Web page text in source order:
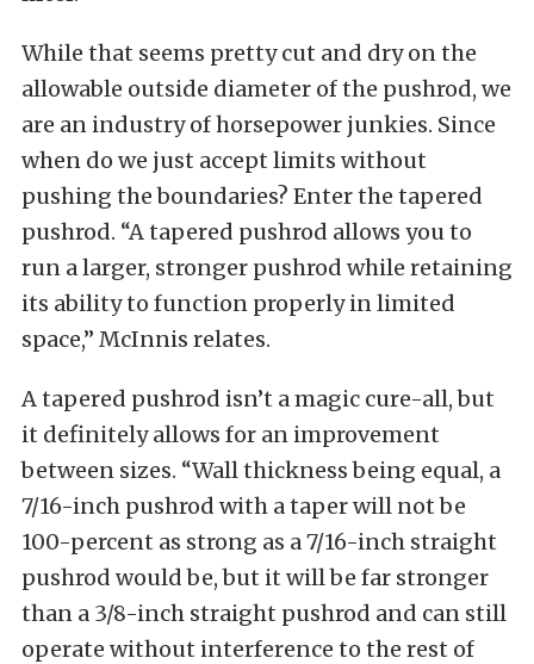
While that seems pretty cut and dry on the
allowable outside diameter of the pushrod, we
are an industry of horsepower junkies. Since
when do we just accept limits without
pushing the boundaries? Enter the tapered
pushrod. “A tapered pushrod allows you to
run a larger, stronger pushrod while retaining
its ability to function properly in limited
space,” McInnis relates.
A tapered pushrod isn’t a magic cure-all, but
it definitely allows for an improvement
between sizes. “Wall thickness being equal, a
7/16-inch pushrod with a taper will not be
100-percent as strong as a 7/16-inch straight
pushrod would be, but it will be far stronger
than a 3/8-inch straight pushrod and can still
operate without interference to the rest of